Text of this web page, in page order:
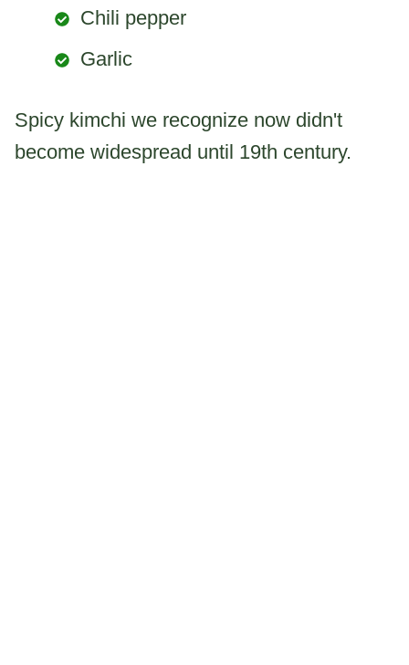
Chili pepper
Garlic
Spicy kimchi we recognize now didn't
become widespread until 19th century.